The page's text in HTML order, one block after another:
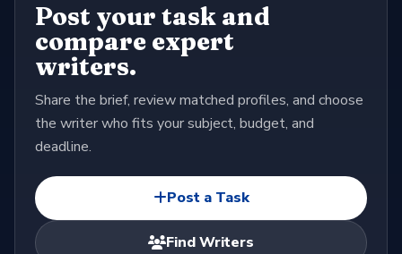
Post your task and
compare expert
writers.
Share the brief, review matched profiles, and choose
the writer who fits your subject, budget, and
deadline.
Post a Task
Find Writers